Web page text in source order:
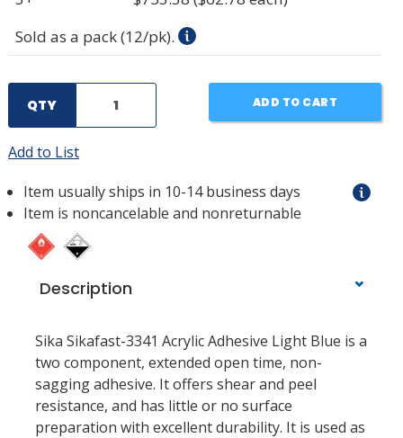
Sold as a pack (12/pk).
QTY ADD TO CART
Add to List
Item usually ships in 10-14 business days
Item is noncancelable and nonreturnable
Description
Sika Sikafast-3341 Acrylic Adhesive Light Blue is a
two component, extended open time, non-
sagging adhesive. It offers shear and peel
resistance, and has little or no surface
preparation with excellent durability. It is used as